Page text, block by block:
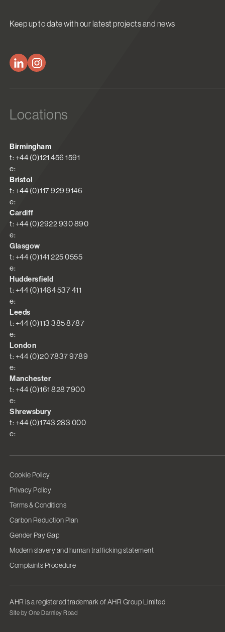
Keep up to date with our latest projects and news
Locations
Birmingham
t: +44 (0)121 456 1591
e:
Bristol
t: +44 (0)117 929 9146
e:
Cardiff
t: +44 (0)2922 930 890
e:
Glasgow
t: +44 (0)141 225 0555
e:
Huddersfield
t: +44 (0)1484 537 411
e:
Leeds
t: +44 (0)113 385 8787
e:
London
t: +44 (0)20 7837 9789
e:
Manchester
t: +44 (0)161 828 7900
e:
Shrewsbury
t: +44 (0)1743 283 000
e:
Cookie Policy
Privacy Policy
Terms & Conditions
Carbon Reduction Plan
Gender Pay Gap
Modern slavery and human trafficking statement
Complaints Procedure
Site by One Darnley Road
AHR is a registered trademark of AHR Group Limited